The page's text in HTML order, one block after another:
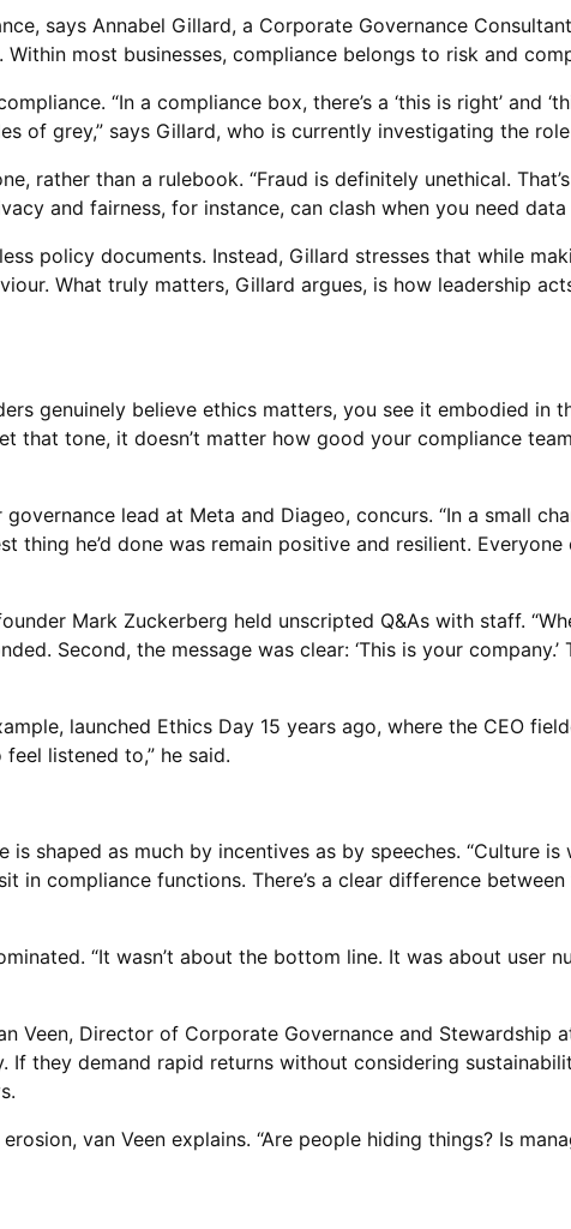
says Annabel Gillard, a Corporate Governance
most businesses, compliance belongs to risk and
“In a compliance box, there’s a ‘this is right’ and
of grey,” says Gillard, who is currently investigating the
rather than a rulebook. “Fraud is definitely unethical.
and fairness, for instance, can clash when you need
policy documents. Instead, Gillard stresses that while
What truly matters, Gillard argues, is how leadership
genuinely believe ethics matters, you see it embodied in
that tone, it doesn’t matter how good your compliance
lead at Meta and Diageo, concurs. “In a small
he’d done was remain positive and resilient.
Mark Zuckerberg held unscripted Q&As with staff.
Second, the message was clear: ‘This is your
launched Ethics Day 15 years ago, where the CEO
listened to,” he said.
shaped as much by incentives as by speeches. “Culture is
compliance functions. There’s a clear difference
“It wasn’t about the bottom line. It was about user
Veen, Director of Corporate Governance and Stewardship
If they demand rapid returns without considering
van Veen explains. “Are people hiding things? Is